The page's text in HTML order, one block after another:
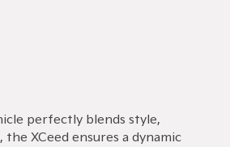
perfectly blends style,
XCeed ensures a dynamic